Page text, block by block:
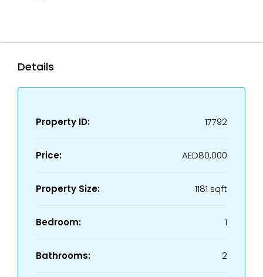
Details
Property ID: 17792
Price: AED80,000
Property Size: 1181 sqft
Bedroom: 1
Bathrooms: 2